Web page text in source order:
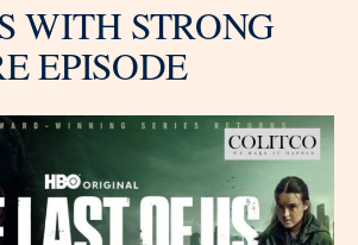
WITH STRONG
EPISODE